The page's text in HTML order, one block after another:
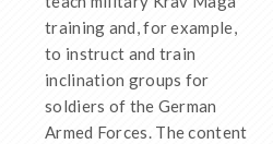
training and, for example,
to instruct and train
inclination groups for
soldiers of the German
Armed Forces. The content